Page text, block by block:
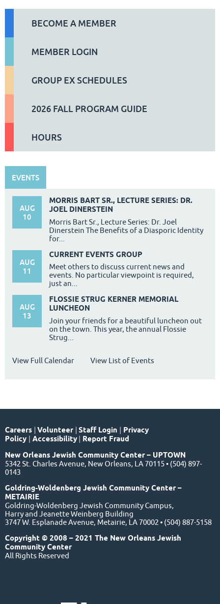
BECOME A MEMBER
MEMBER LOGIN
GROUP EX SCHEDULES
2026 FALL PROGRAM GUIDE
HOURS
EVENTS
AUG
10
MORRIS BART SR., LECTURE SERIES: DR.
JOEL DINERSTEIN
Morris Bart Sr., Lecture Series: Dr. Joel
Dinerstein The Benefits of a Diasporic Identity
for...
AUG
11
CURRENT EVENTS GROUP
Meet others to discuss current news and
events. No particular viewpoint is required,
just an...
AUG
13
FLOSSIE STRUG KERNER MEMORIAL
LUNCHEON
Join your friends for a beautiful luncheon out
on the town. This year, the annual Flossie
Strug...
View Full Calendar View List of Events
Careers | Volunteer | Staff Login | Privacy
Policy | Accessibility | Report Fraud
New Orleans Jewish Community Center – UPTOWN
5342 St. Charles Avenue, New Orleans, LA 70115 • (504) 897-
0143
Goldring-Woldenberg Jewish Community Center –
METAIRIE
Goldring-Woldenberg Jewish Community Campus,
Harry and Jeanette Weinberg Building
3747 W. Esplanade Avenue, Metairie, LA 70002 • (504) 887-5158
Copyright © 2008 – 2021 The New Orleans Jewish
Community Center
All Rights Reserved